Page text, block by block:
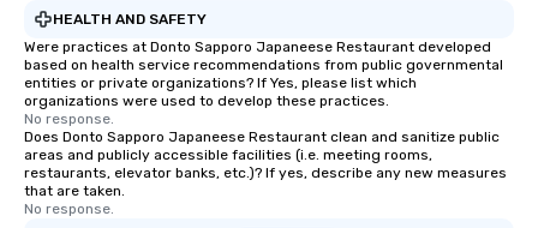
HEALTH AND SAFETY
Were practices at Donto Sapporo Japaneese Restaurant developed
based on health service recommendations from public governmental
entities or private organizations? If Yes, please list which
organizations were used to develop these practices.
No response.
Does Donto Sapporo Japaneese Restaurant clean and sanitize public
areas and publicly accessible facilities (i.e. meeting rooms,
restaurants, elevator banks, etc.)? If yes, describe any new measures
that are taken.
No response.